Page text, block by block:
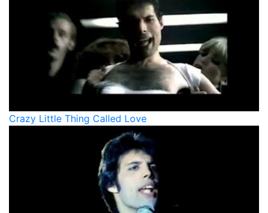
Crazy Little Thing Called Love